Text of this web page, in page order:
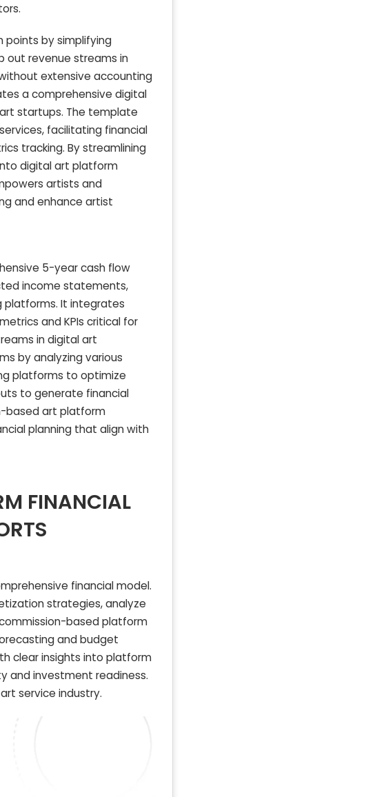
points by simplifying
out revenue streams in
extensive accounting
a comprehensive digital
startups. The template
facilitating financial
tracking. By streamlining
digital art platform
artists and
and enhance artist
5-year cash flow
income statements,
platforms. It integrates
and KPIs critical for
in digital art
by analyzing various
platforms to optimize
to generate financial
based art platform
planning that align with
FINANCIAL
financial model.
strategies, analyze
based platform
and budget
clear insights into platform
and investment readiness.
service industry.